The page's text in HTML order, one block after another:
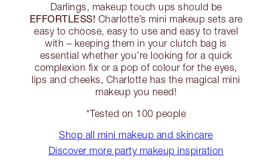
Darlings, makeup touch ups should be
EFFORTLESS! Charlotte’s mini makeup sets are
easy to choose, easy to use and easy to travel
with – keeping them in your clutch bag is
essential whether you’re looking for a quick
complexion fix or a pop of colour for the eyes,
lips and cheeks, Charlotte has the magical mini
makeup you need!
*Tested on 100 people
Shop all mini makeup and skincare
Discover more party makeup inspiration